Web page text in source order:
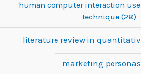
human computer interaction
technique (28)
literature review in
marketing personas